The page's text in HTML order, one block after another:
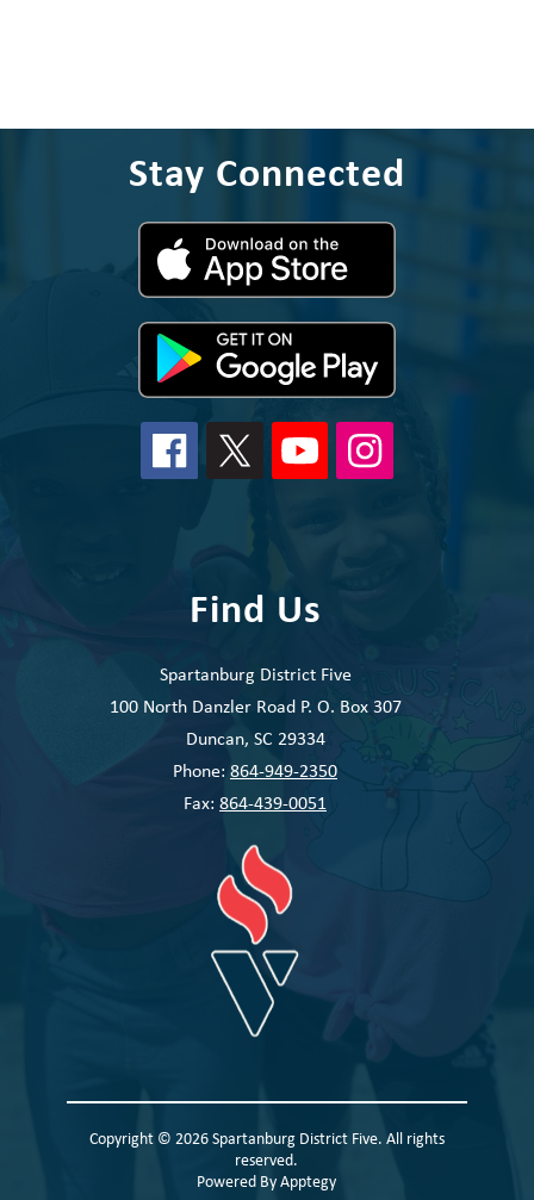
Find Us
Spartanburg District Five
100 North Danzler Road P. O. Box 307
Duncan, SC 29334
Phone: 864-949-2350
Fax: 864-439-0051
Stay Connected
Copyright © 2026 Spartanburg District Five. All rights
reserved.
Powered ByApptegy